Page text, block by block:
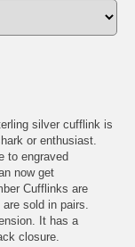
silver cufflink is
or enthusiast.
to engraved
now get
Cufflinks are
sold in pairs.
It has a
closure.